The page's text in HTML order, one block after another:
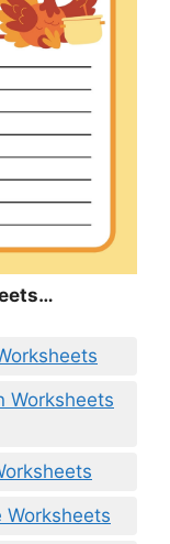
Worksheets